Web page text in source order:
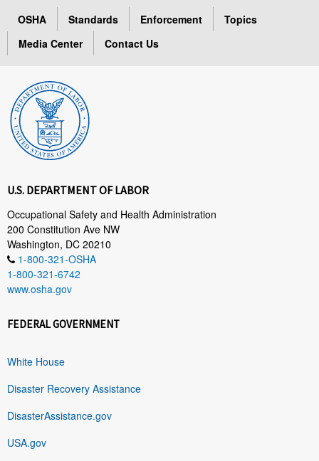
OSHA Standards Enforcement
Topics
Media Center
Contact Us
U.S. DEPARTMENT OF LABOR
Occupational Safety and Health Administration
200 Constitution Ave NW
Washington, DC 20210
1-800-321-OSHA
1-800-321-6742
www.osha.gov
FEDERAL GOVERNMENT
White House
Disaster Recovery Assistance
DisasterAssistance.gov
USA.gov